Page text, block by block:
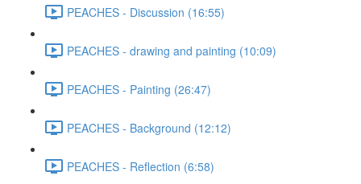
PEACHES - Discussion (16:55)
PEACHES - drawing and painting (10:09)
PEACHES - Painting (26:47)
PEACHES - Background (12:12)
PEACHES - Reflection (6:58)